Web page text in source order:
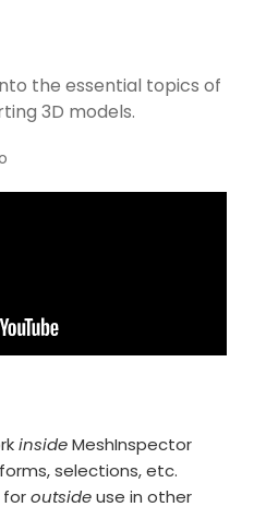
the essential topics of
3D models.
insideMeshInspector
selections, etc.
foroutsideuse in other